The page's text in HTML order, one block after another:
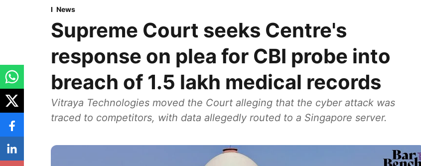
News
Supreme Court seeks Centre's
response on plea for CBI probe into
breach of 1.5 lakh medical records
Vitraya Technologies moved the Court alleging that the cyber attack was
traced to competitors, with data allegedly routed to a Singapore server.